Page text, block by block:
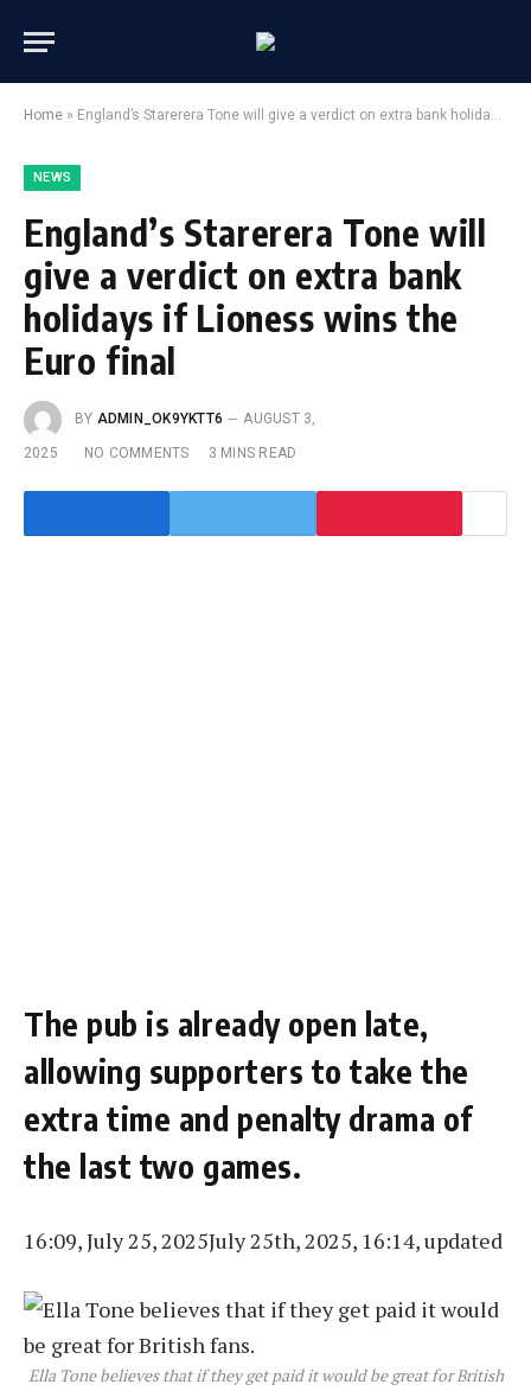
Home » England’s Starerera Tone will give a verdict on extra bank holidays if Lioness wins the Euro final
NEWS
England’s Starerera Tone will
give a verdict on extra bank
holidays if Lioness wins the
Euro final
BY ADMIN_OK9YKTT6 AUGUST 3,
2025 NO COMMENTS 3 MINS READ
The pub is already open late,
allowing supporters to take the
extra time and penalty drama of
the last two games.
16:09, July 25, 2025July 25th, 2025, 16:14, updated
Ella Tone believes that if they get paid it would be great for British